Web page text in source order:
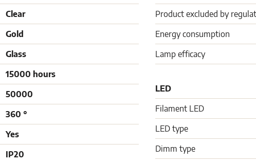
Clear
Gold
Glass
15000 hours
50000
360 °
Yes
IP20
Product excluded by
Energy consumption
Lamp efficacy
LED
Filament LED
LED type
Dimm type